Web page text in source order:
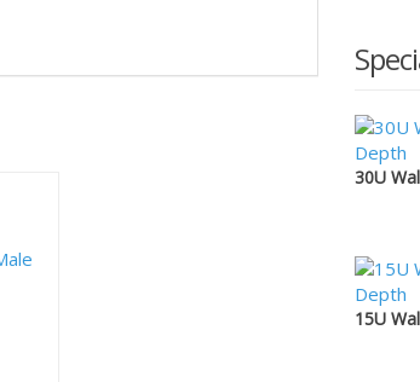
30U
15U